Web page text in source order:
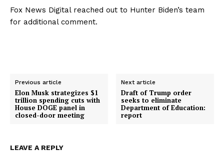
Fox News Digital reached out to Hunter Biden’s team
for additional comment.
Previous article
Elon Musk strategizes $1
trillion spending cuts with
House DOGE panel in
closed-door meeting
Next article
Draft of Trump order
seeks to eliminate
Department of Education:
report
LEAVE A REPLY